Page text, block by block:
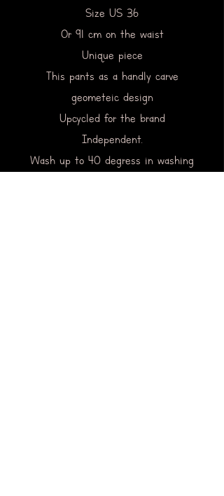
Size US 36
Or 91 cm on the waist
Unique piece
This pants as a handly carve
geometeic design
Upcycled for the brand
Independent.
Wash up to 40 degress in washing